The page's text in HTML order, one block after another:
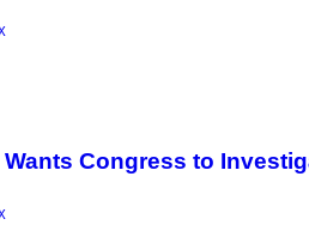
Congress to